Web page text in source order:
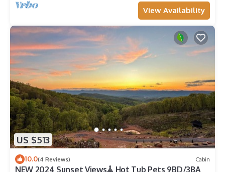
View Availability
US $513
10.0(4 Reviews) Cabin
NEW 2024 Sunset Views𖣰 Hot Tub Pets 9BD/3BA